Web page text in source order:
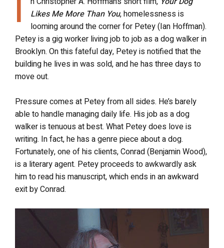
I
Likes Me More Than You, homelessness is
looming around the corner for Petey (Ian Hoffman).
Petey is a gig worker living job to job as a dog walker in
Brooklyn. On this fateful day, Petey is notified that the
building he lives in was sold, and he has three days to
move out.
Pressure comes at Petey from all sides. He’s barely
able to handle managing daily life. His job as a dog
walker is tenuous at best. What Petey does love is
writing. In fact, he has a genre piece about a dog.
Fortunately, one of his clients, Conrad (Benjamin Wood),
is a literary agent. Petey proceeds to awkwardly ask
him to read his manuscript, which ends in an awkward
exit by Conrad.